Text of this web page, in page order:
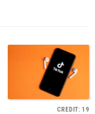
CREDIT: 19